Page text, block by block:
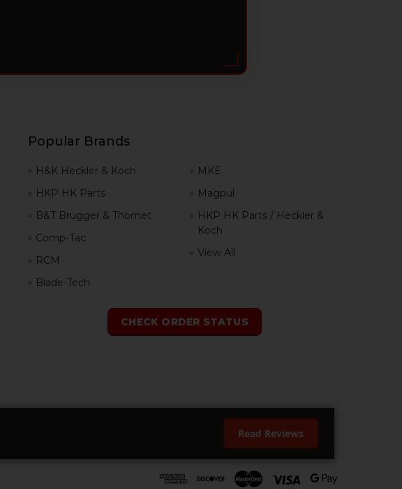
Popular Brands
H&K Heckler & Koch
HKP HK Parts
B&T Brugger & Thomet
Comp-Tac
RCM
Blade-Tech
MKE
Magpul
HKP HK Parts / Heckler &
Koch
View All
CHECK ORDER STATUS
Read Reviews